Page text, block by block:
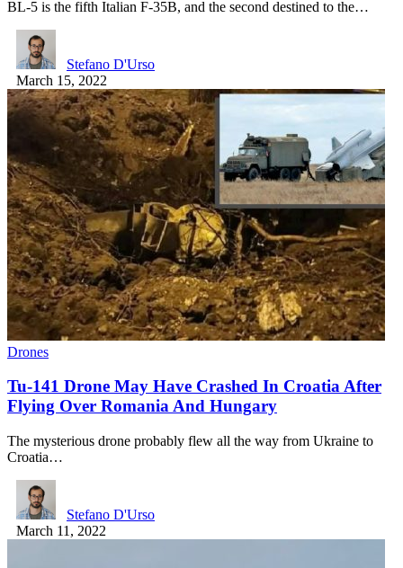
BL-5 is the fifth Italian F-35B, and the second destined to the…
Stefano D'Urso
March 15, 2022
Drones
Tu-141 Drone May Have Crashed In Croatia After
Flying Over Romania And Hungary
The mysterious drone probably flew all the way from Ukraine to
Croatia…
Stefano D'Urso
March 11, 2022